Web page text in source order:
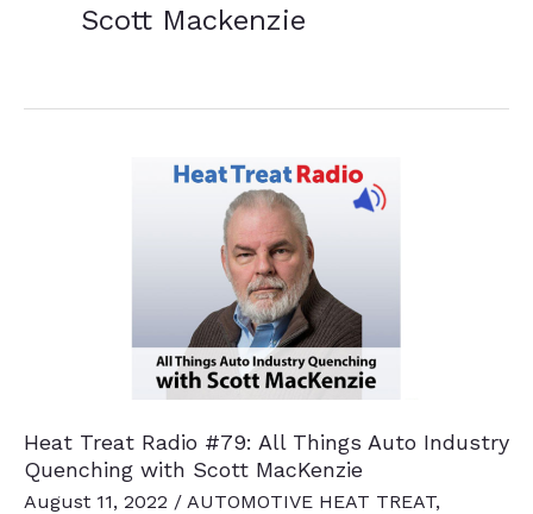
Scott Mackenzie
Heat Treat Radio #79: All Things Auto Industry
Quenching with Scott MacKenzie
August 11, 2022 / AUTOMOTIVE HEAT TREAT,